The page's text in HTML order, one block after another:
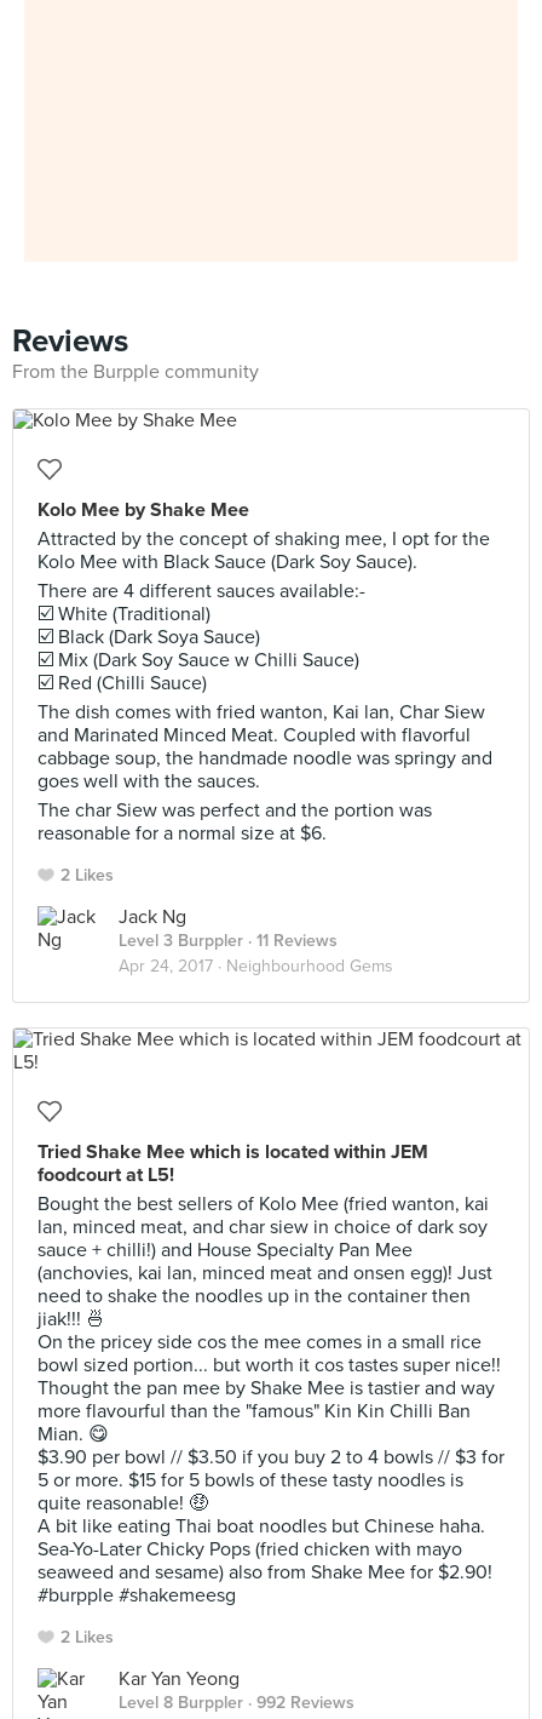
Reviews
From the Burpple community
Kolo Mee by Shake Mee
Attracted by the concept of shaking mee, I opt for the
Kolo Mee with Black Sauce (Dark Soy Sauce).
There are 4 different sauces available:-
☑️ White (Traditional)
☑️ Black (Dark Soya Sauce)
☑️ Mix (Dark Soy Sauce w Chilli Sauce)
☑️ Red (Chilli Sauce)
The dish comes with fried wanton, Kai lan, Char Siew
and Marinated Minced Meat. Coupled with flavorful
cabbage soup, the handmade noodle was springy and
goes well with the sauces.
The char Siew was perfect and the portion was
reasonable for a normal size at $6.
2 Likes
Jack Ng
Level 3 Burppler · 11 Reviews
Apr 24, 2017 · Neighbourhood Gems
Tried Shake Mee which is located within JEM
foodcourt at L5!
Bought the best sellers of Kolo Mee (fried wanton, kai
lan, minced meat, and char siew in choice of dark soy
sauce + chilli!) and House Specialty Pan Mee
(anchovies, kai lan, minced meat and onsen egg)! Just
need to shake the noodles up in the container then
jiak!!! 🍜
On the pricey side cos the mee comes in a small rice
bowl sized portion... but worth it cos tastes super nice!!
Thought the pan mee by Shake Mee is tastier and way
more flavourful than the "famous" Kin Kin Chilli Ban
Mian. 😋
$3.90 per bowl // $3.50 if you buy 2 to 4 bowls // $3 for
5 or more. $15 for 5 bowls of these tasty noodles is
quite reasonable! 🤑
A bit like eating Thai boat noodles but Chinese haha.
Sea-Yo-Later Chicky Pops (fried chicken with mayo
seaweed and sesame) also from Shake Mee for $2.90!
#burpple #shakemeesg
2 Likes
Kar Yan Yeong
Level 8 Burppler · 992 Reviews